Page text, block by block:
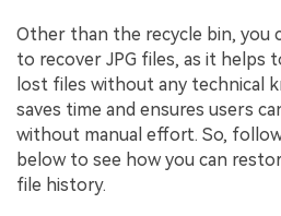
Other than the recycle bin, you
to recover JPG files, as it helps
lost files without any technical
saves time and ensures users
without manual effort. So,
below to see how you can
file history.